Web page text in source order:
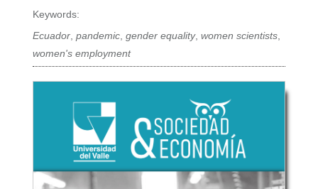
Keywords:
Ecuador,pandemic,gender equality,women scientists,
women's employment